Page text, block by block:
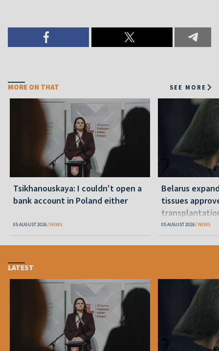
MORE ON THAT SEE MORE
Tsikhanouskaya: I couldn't open a
bank account in Poland either
05 AUGUST 2026 NEWS
Belarus
tissues
05 AUGUST 2026 NEWS
LATEST